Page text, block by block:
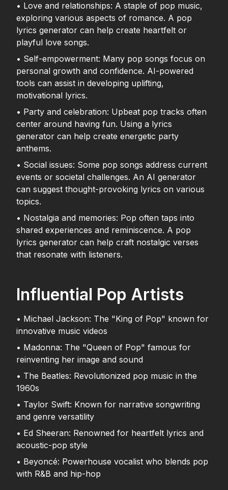
• Love and relationships: A staple of pop music,
exploring various aspects of romance. A pop
lyrics generator can help create heartfelt or
playful love songs.
• Self-empowerment: Many pop songs focus on
personal growth and confidence. AI-powered
tools can assist in developing uplifting,
motivational lyrics.
• Party and celebration: Upbeat pop tracks often
center around having fun. Using a lyrics
generator can help create energetic party
anthems.
• Social issues: Some pop songs address current
events or societal challenges. An AI generator
can suggest thought-provoking lyrics on various
topics.
• Nostalgia and memories: Pop often taps into
shared experiences and reminiscence. A pop
lyrics generator can help craft nostalgic verses
that resonate with listeners.
Influential Pop Artists
• Michael Jackson: The "King of Pop" known for
innovative music videos
• Madonna: The "Queen of Pop" famous for
reinventing her image and sound
• The Beatles: Revolutionized pop music in the
1960s
• Taylor Swift: Known for narrative songwriting
and genre versatility
• Ed Sheeran: Renowned for heartfelt lyrics and
acoustic-pop style
• Beyoncé: Powerhouse vocalist who blends pop
with R&B and hip-hop